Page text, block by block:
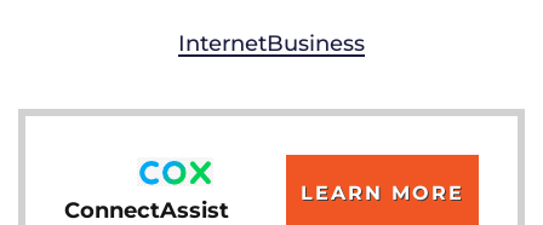
InternetBusiness
ConnectAssist
LEARN MORE